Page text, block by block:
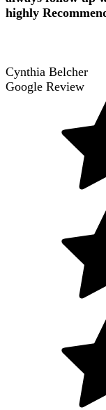
highly
Cynthia Belcher
Google Review